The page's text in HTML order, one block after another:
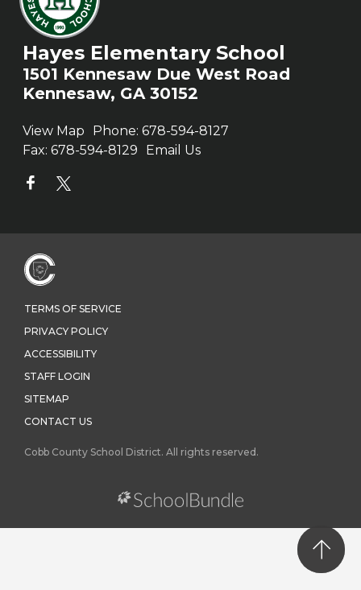
Hayes Elementary School
1501 Kennesaw Due West Road
Kennesaw, GA 30152
View Map Phone: 678-594-8127
Fax: 678-594-8129 Email Us
TERMS OF SERVICE
PRIVACY POLICY
ACCESSIBILITY
STAFF LOGIN
SITEMAP
CONTACT US
Cobb County School District. All rights reserved.